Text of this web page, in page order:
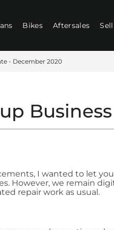
Bikes Aftersales
- December 2020
I wanted to let
However, we remain
repair work as usual.